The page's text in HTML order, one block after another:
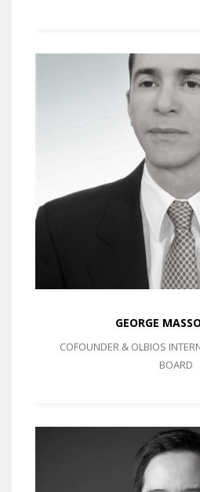
GEORGE
COFOUNDER & OLBIOS
BOARD